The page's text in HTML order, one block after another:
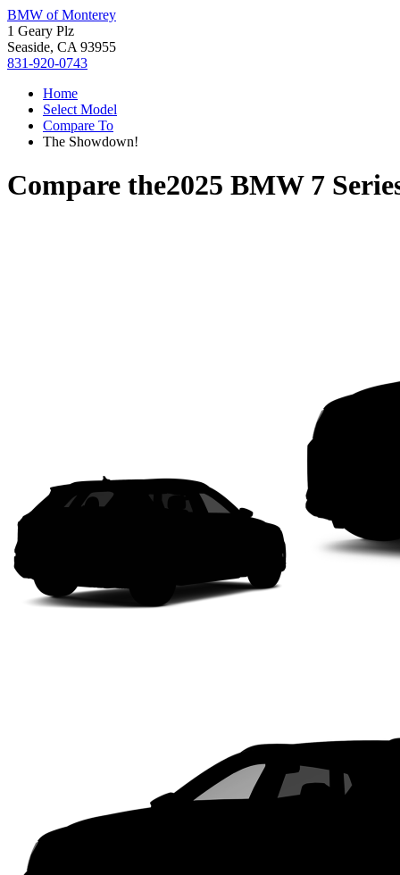
BMW of Monterey
1 Geary Plz
Seaside, CA 93955
831-920-0743
Home
Select Model
Compare To
The Showdown!
Compare the2025 BMW 7